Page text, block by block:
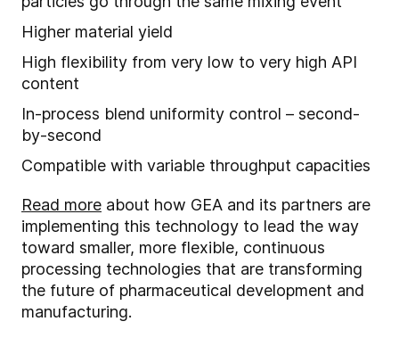
Higher material yield
High flexibility from very low to very high API
content
In-process blend uniformity control – second-
by-second
Compatible with variable throughput capacities
Read more about how GEA and its partners are
implementing this technology to lead the way
toward smaller, more flexible, continuous
processing technologies that are transforming
the future of pharmaceutical development and
manufacturing.